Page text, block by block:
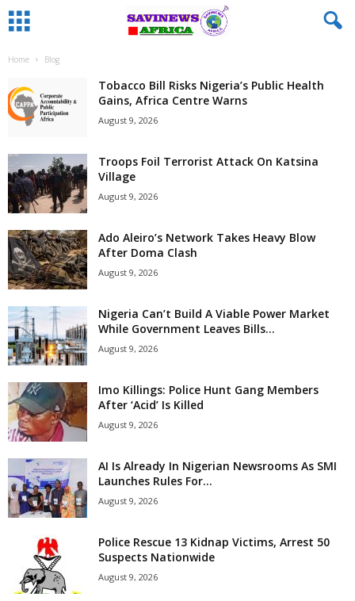
Home Blog
Tobacco Bill Risks Nigeria’s Public Health
Gains, Africa Centre Warns
August 9, 2026
Troops Foil Terrorist Attack On Katsina
Village
August 9, 2026
Ado Aleiro’s Network Takes Heavy Blow
After Doma Clash
August 9, 2026
Nigeria Can’t Build A Viable Power Market
While Government Leaves Bills...
August 9, 2026
Imo Killings: Police Hunt Gang Members
After ‘Acid’ Is Killed
August 9, 2026
AI Is Already In Nigerian Newsrooms As SMI
Launches Rules For...
August 9, 2026
Police Rescue 13 Kidnap Victims, Arrest 50
Suspects Nationwide
August 9, 2026